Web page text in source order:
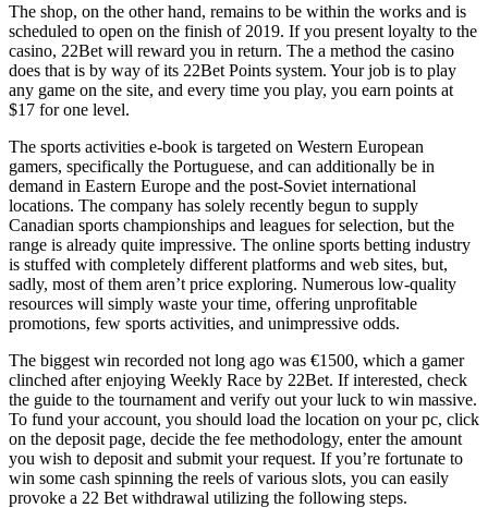
The shop, on the other hand, remains to be within the works and is
scheduled to open on the finish of 2019. If you present loyalty to the
casino, 22Bet will reward you in return. The a method the casino
does that is by way of its 22Bet Points system. Your job is to play
any game on the site, and every time you play, you earn points at
$17 for one level.
The sports activities e-book is targeted on Western European
gamers, specifically the Portuguese, and can additionally be in
demand in Eastern Europe and the post-Soviet international
locations. The company has solely recently begun to supply
Canadian sports championships and leagues for selection, but the
range is already quite impressive. The online sports betting industry
is stuffed with completely different platforms and web sites, but,
sadly, most of them aren’t price exploring. Numerous low-quality
resources will simply waste your time, offering unprofitable
promotions, few sports activities, and unimpressive odds.
The biggest win recorded not long ago was €1500, which a gamer
clinched after enjoying Weekly Race by 22Bet. If interested, check
the guide to the tournament and verify out your luck to win massive.
To fund your account, you should load the location on your pc, click
on the deposit page, decide the fee methodology, enter the amount
you wish to deposit and submit your request. If you’re fortunate to
win some cash spinning the reels of various slots, you can easily
provoke a 22 Bet withdrawal utilizing the following steps.